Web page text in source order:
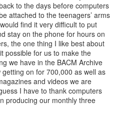
to the days before computers
attached to the teenagers’ arms
find it very difficult to put
stay on the phone for hours on
the one thing I like best about
possible for us to make the
we have in the BACM Archive
on for 700,000 as well as
and videos we are
I have to thank computers
producing our monthly three